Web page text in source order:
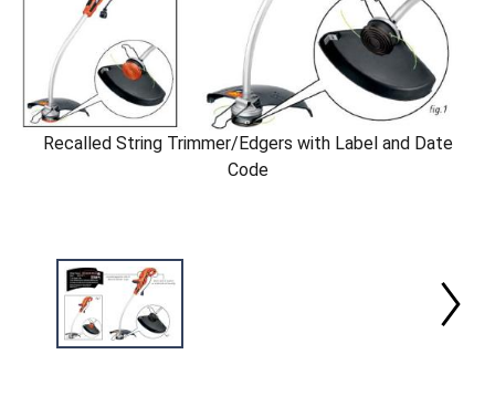
Recalled String Trimmer/Edgers with Label and Date
Code